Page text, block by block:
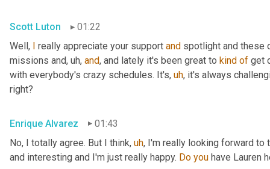
Scott Luton
01:22
Well, I really appreciate your support and spotlight and these
missions and, uh, and, and lately it's been great to kind of get
with everybody's crazy schedules. It's, uh, it's always
right?
Enrique Alvarez
01:43
No, I totally agree. But I think, uh, I'm really looking forward
and interesting and I'm just really happy. Do you have Lauren